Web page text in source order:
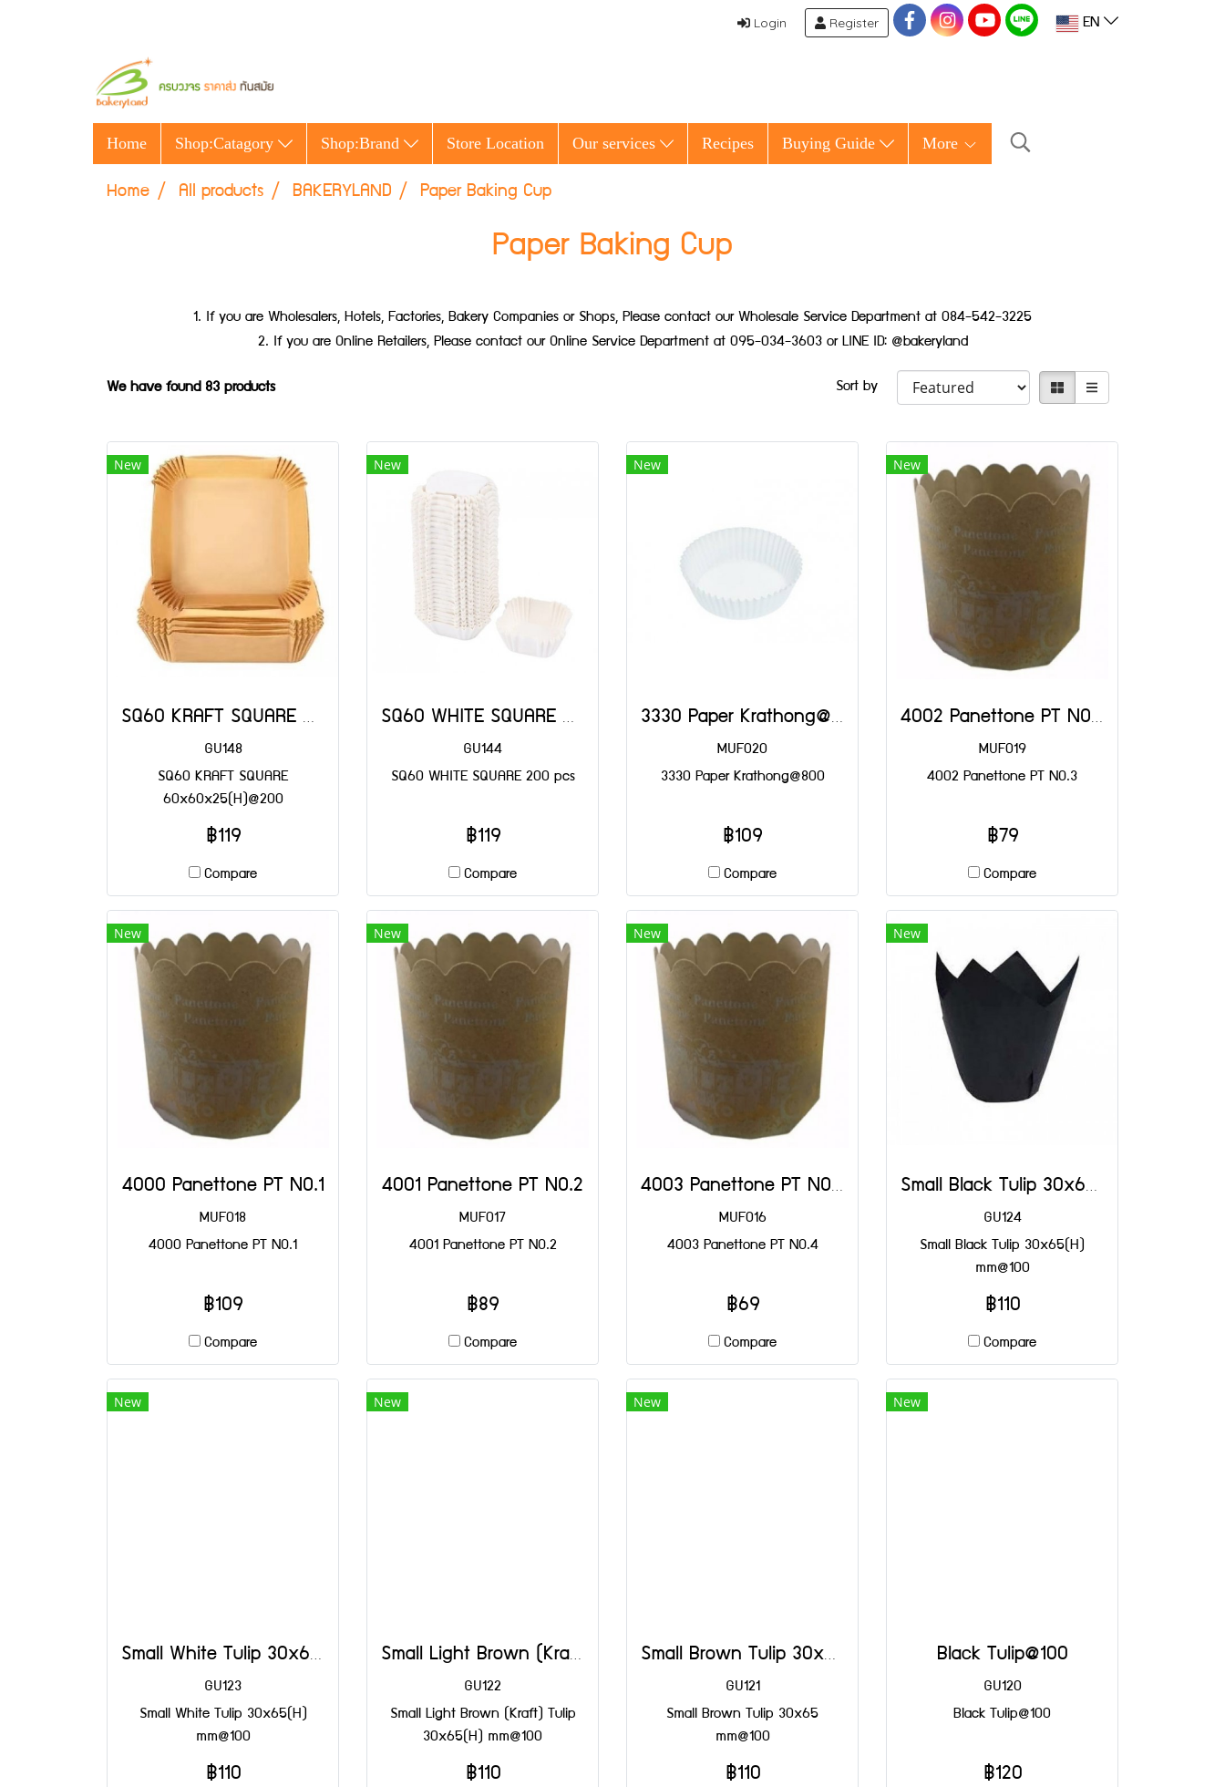
Login Register EN
Home Shop:Catagory Shop:Brand Store Location Our services Recipes Buying Guide More
Home All products BAKERYLAND Paper Baking Cup
Paper Baking Cup
1. If you are Wholesalers, Hotels, Factories, Bakery Companies or Shops, Please contact our Wholesale Service Department at 084-542-3225
2. If you are Online Retailers, Please contact our Online Service Department at 095-034-3603 or LINE ID: @bakeryland
We have found 83 products Sort by
New
SQ60 KRAFT SQUARE 60x60x25(H)@200
GU148
SQ60 KRAFT SQUARE
60x60x25(H)@200
฿119
Compare
New
SQ60 WHITE SQUARE 60x60x25(H)@200
GU144
SQ60 WHITE SQUARE 200 pcs
฿119
Compare
New
3330 Paper Krathong@800
MUF020
3330 Paper Krathong@800
฿109
Compare
New
4002 Panettone PT NO.3
MUF019
4002 Panettone PT NO.3
฿79
Compare
New
4000 Panettone PT NO.1
MUF018
4000 Panettone PT NO.1
฿109
Compare
New
4001 Panettone PT NO.2
MUF017
4001 Panettone PT NO.2
฿89
Compare
New
4003 Panettone PT NO.4
MUF016
4003 Panettone PT NO.4
฿69
Compare
New
Small Black Tulip 30x65(H) mm@100
GU124
Small Black Tulip 30x65(H)
mm@100
฿110
Compare
New
Small White Tulip 30x65(H) mm@100
GU123
Small White Tulip 30x65(H)
mm@100
฿110
New
Small Light Brown (Kraft) Tulip 30x65(H) mm@100
GU122
Small Light Brown (Kraft) Tulip
30x65(H) mm@100
฿110
New
Small Brown Tulip 30x65 mm@100
GU121
Small Brown Tulip 30x65
mm@100
฿110
New
Black Tulip@100
GU120
Black Tulip@100
฿120